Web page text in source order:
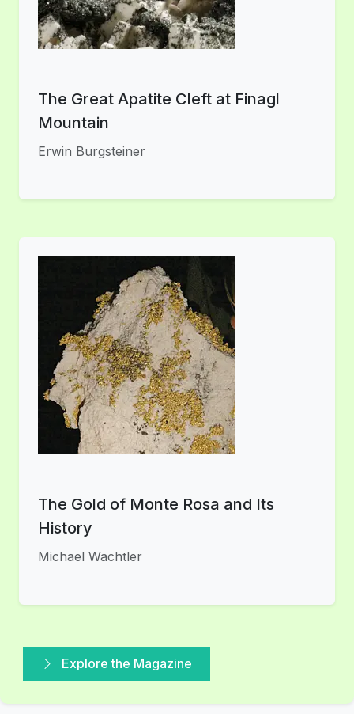
The Great Apatite Cleft at Finagl
Mountain
Erwin Burgsteiner
The Gold of Monte Rosa and Its
History
Michael Wachtler
Explore the Magazine